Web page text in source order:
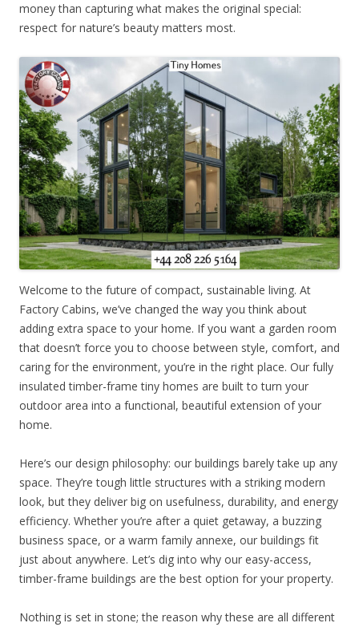
money than capturing what makes the original special:
respect for nature’s beauty matters most.
Welcome to the future of compact, sustainable living. At
Factory Cabins, we’ve changed the way you think about
adding extra space to your home. If you want a garden room
that doesn’t force you to choose between style, comfort, and
caring for the environment, you’re in the right place. Our fully
insulated timber-frame tiny homes are built to turn your
outdoor area into a functional, beautiful extension of your
home.
Here’s our design philosophy: our buildings barely take up any
space. They’re tough little structures with a striking modern
look, but they deliver big on usefulness, durability, and energy
efficiency. Whether you’re after a quiet getaway, a buzzing
business space, or a warm family annexe, our buildings fit
just about anywhere. Let’s dig into why our easy-access,
timber-frame buildings are the best option for your property.
Nothing is set in stone; the reason why these are all different